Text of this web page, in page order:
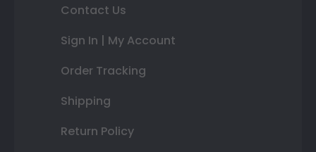
Contact Us
Sign In | My Account
Order Tracking
Shipping
Return Policy